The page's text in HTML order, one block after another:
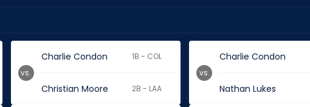
Charlie Condon 1B - COL
Christian Moore 2B - LAA
vs.
Charlie Condon
Nathan Lukes
vs.